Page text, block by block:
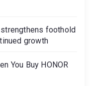
foothold
growth
You Buy HONOR